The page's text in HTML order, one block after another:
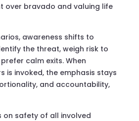
over bravado and valuing life
awareness shifts to
the threat, weigh risk to
calm exits. When
is invoked, the emphasis stays
and accountability,
on safety of all involved